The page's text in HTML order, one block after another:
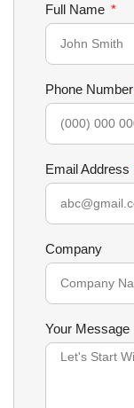
Full Name
Phone Number
Email Address
Company
Your Message